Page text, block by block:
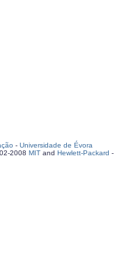
- Universidade de Évora
2008 MIT and Hewlett-Packard -